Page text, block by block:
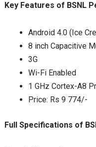
Key Features of BSNL
Android 4.0 (Ice
8 inch Capacitive
3G
Wi-Fi Enabled
1 GHz Cortex-A8
Price: Rs 9 774/-
Full Specifications of